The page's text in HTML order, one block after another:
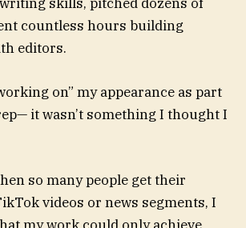
skills, pitched dozens of
countless hours building
editors.
on” my appearance as part
it wasn’t something I thought I
so many people get their
videos or news segments, I